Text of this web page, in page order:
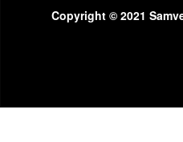
Copyright © 2021